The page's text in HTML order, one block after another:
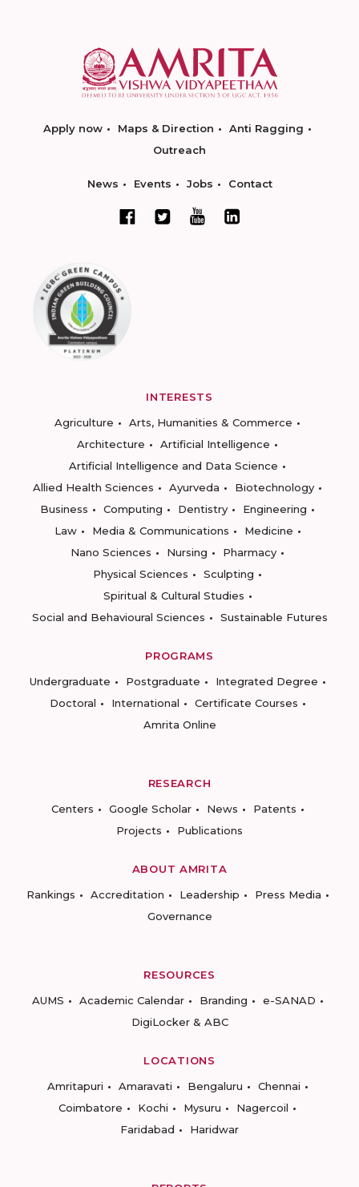
Apply now Maps & Direction
Anti Ragging
Outreach
News Events Jobs Contact
INTERESTS
Agriculture
Arts, Humanities & Commerce
Architecture
Artificial Intelligence
Artificial Intelligence and Data Science
Allied Health Sciences
Ayurveda
Biotechnology
Business
Computing Dentistry
Engineering
Law
Media & Communications
Medicine
Nano Sciences
Nursing
Pharmacy
Physical Sciences
Sculpting
Spiritual & Cultural Studies
Social and Behavioural Sciences
Sustainable Futures
PROGRAMS
Undergraduate
Postgraduate
Integrated Degree
Doctoral
International
Certificate Courses
Amrita Online
RESEARCH
Centers
Google Scholar News
Patents
Projects
Publications
ABOUT AMRITA
Rankings
Accreditation Leadership
Press Media
Governance
RESOURCES
AUMS
Academic Calendar Branding
e-SANAD
DigiLocker & ABC
LOCATIONS
Amritapuri
Amaravati Bengaluru
Chennai
Coimbatore
Kochi Mysuru
Nagercoil
Faridabad
Haridwar